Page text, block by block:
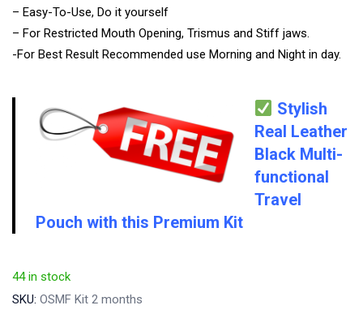
– Easy-To-Use, Do it yourself
– For Restricted Mouth Opening, Trismus and Stiff jaws.
-For Best Result Recommended use Morning and Night in day.
Stylish
Real Leather
Black Multi-
functional
Travel
Pouch with this Premium Kit
44 in stock
SKU: OSMF Kit 2 months